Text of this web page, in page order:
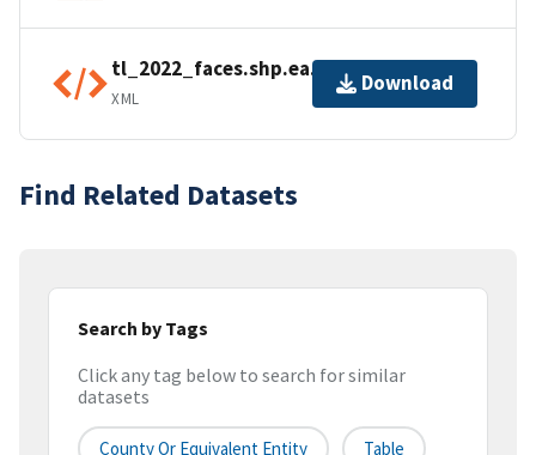
tl_2022_faces.shp.ea.iso.xml
XML
Download
Find Related Datasets
Search by Tags
Click any tag below to search for similar
datasets
County Or Equivalent Entity Table